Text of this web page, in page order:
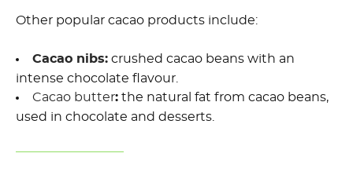
Other popular cacao products include:
Cacao nibs: crushed cacao beans with an
intense chocolate flavour.
Cacao butter: the natural fat from cacao beans,
used in chocolate and desserts.